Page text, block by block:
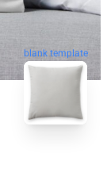
blank template